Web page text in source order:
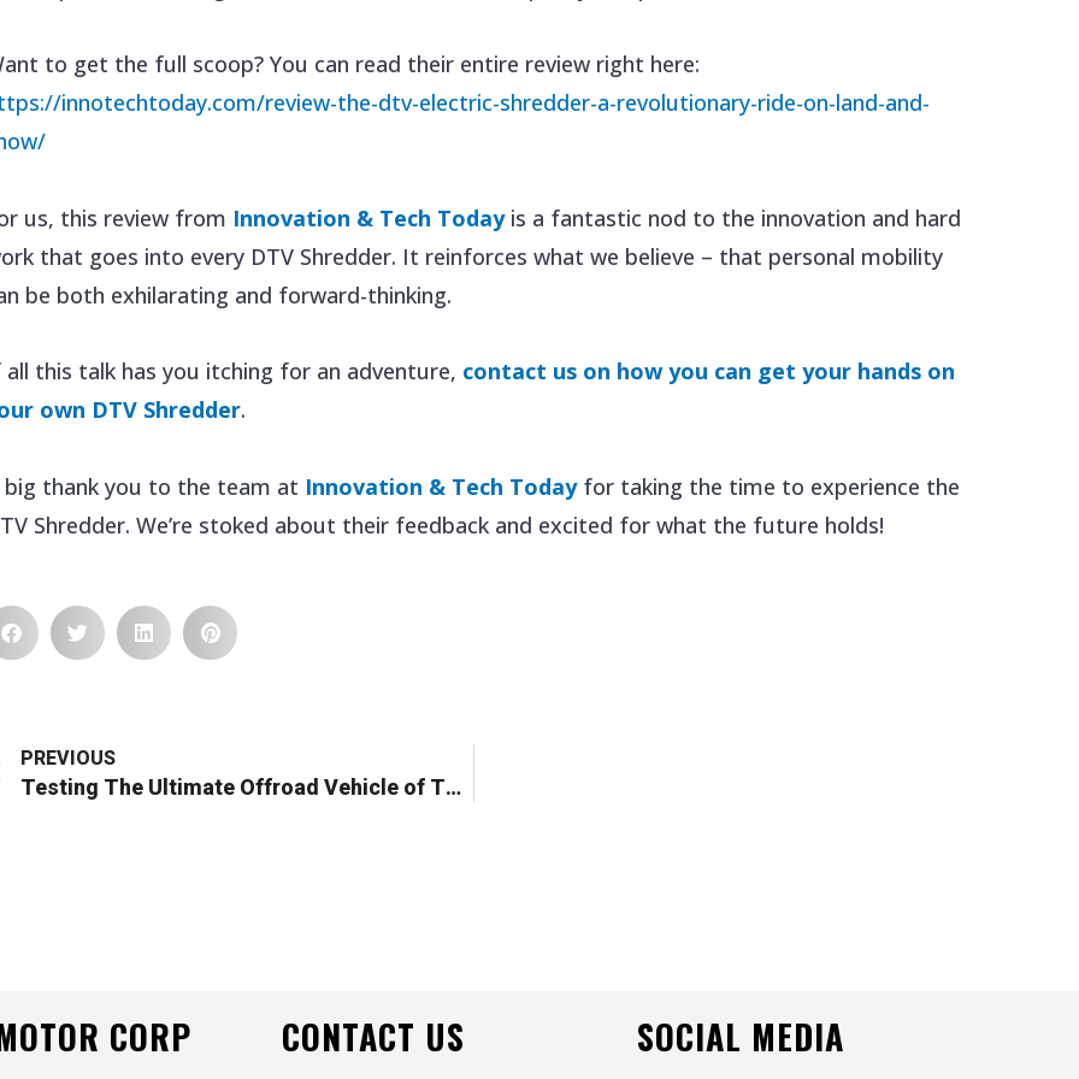
to get the full scoop? You can read their entire review right here:
innotechtoday.com/review-the-dtv-electric-shredder-a-revolutionary-ride-on-land-and-
us, this review from Innovation & Tech Todayis a fantastic nod to the innovation and hard
that goes into every DTV Shredder. It reinforces what we believe – that personal mobility
be both exhilarating and forward-thinking.
all this talk has you itching for an adventure, contact us on how you can get your hands on
own DTV Shredder.
big thank you to the team at Innovation & Tech Todayfor taking the time to experience the
Shredder. We’re stoked about their feedback and excited for what the future holds!
PREVIOUS
Testing The Ultimate Offroad Vehicle of The Future – Heavy D Sparks x DTV Shredder Collab
CORP CONTACT US SOCIAL MEDIA